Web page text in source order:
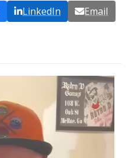
LinkedIn Email